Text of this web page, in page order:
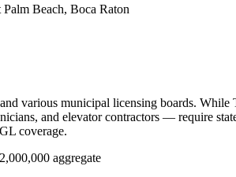
Beach, Boca Raton
various municipal licensing boards. While
and elevator contractors — require
coverage.
aggregate